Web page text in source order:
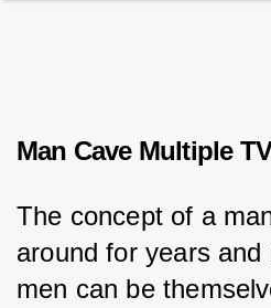
Man Cave Multiple
The concept of a
around for years
men can be